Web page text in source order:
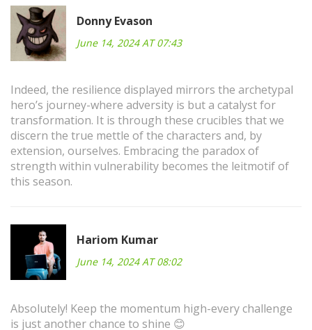
Donny Evason
June 14, 2024 AT 07:43
Indeed, the resilience displayed mirrors the archetypal
hero’s journey-where adversity is but a catalyst for
transformation. It is through these crucibles that we
discern the true mettle of the characters and, by
extension, ourselves. Embracing the paradox of
strength within vulnerability becomes the leitmotif of
this season.
Hariom Kumar
June 14, 2024 AT 08:02
Absolutely! Keep the momentum high-every challenge
is just another chance to shine 😊